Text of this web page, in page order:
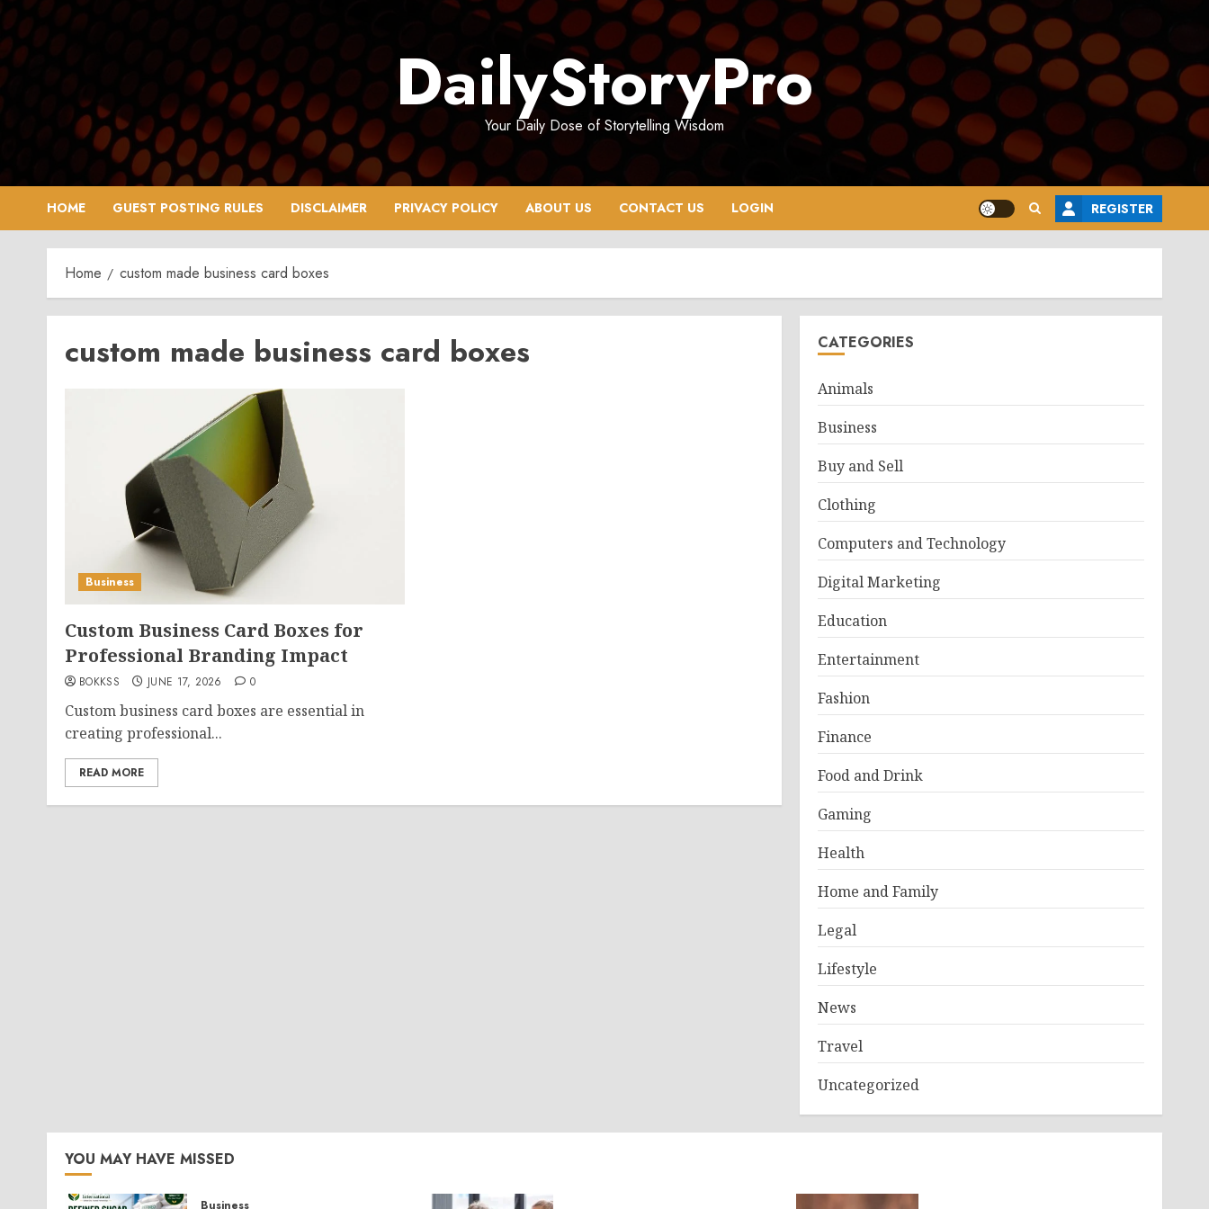
Skip
to
content
DailyStoryPro
Your Daily Dose of Storytelling Wisdom
HOME GUEST POSTING RULES DISCLAIMER PRIVACY POLICY ABOUT US CONTACT US LOGIN REGISTER
Home custom made business card boxes
custom made business card boxes
Business
Custom Business Card Boxes for
Professional Branding Impact
BOKKSS JUNE 17, 2026 0
Custom business card boxes are essential in
creating professional...
READ MORE
CATEGORIES
Animals
Business
Buy and Sell
Clothing
Computers and Technology
Digital Marketing
Education
Entertainment
Fashion
Finance
Food and Drink
Gaming
Health
Home and Family
Legal
Lifestyle
News
Travel
Uncategorized
YOU MAY HAVE MISSED
Business